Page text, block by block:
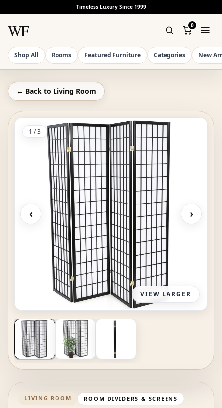
Timeless Luxury Since 1999
WF 0
Shop All Rooms Featured Furniture Categories New
← Back to Living Room
VIEW LARGER
‹ ›
1 /3
LIVING ROOM ROOM DIVIDERS & SCREENS